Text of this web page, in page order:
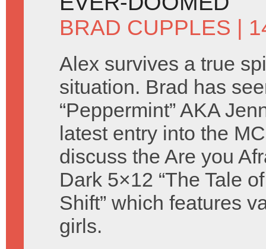
BRAD CUPPLES |
Alex survives a true
situation. Brad has
“Peppermint” AKA
latest entry into the
discuss the Are you
Dark 5×12 “The Tale
Shift” which features
girls.